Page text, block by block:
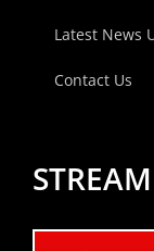
Latest News
Contact Us